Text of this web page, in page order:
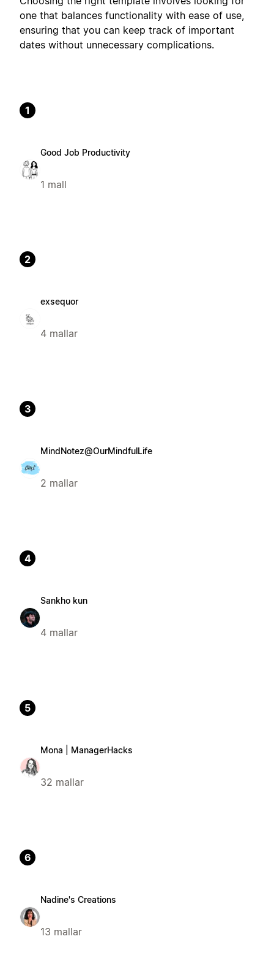
one that balances functionality with ease of use,
ensuring that you can keep track of important
dates without unnecessary complications.
1
Good Job Productivity
1 mall
2
exsequor
4 mallar
3
MindNotez@OurMindfulLife
2 mallar
4
Sankho kun
4 mallar
5
Mona | ManagerHacks
32 mallar
6
Nadine's Creations
13 mallar